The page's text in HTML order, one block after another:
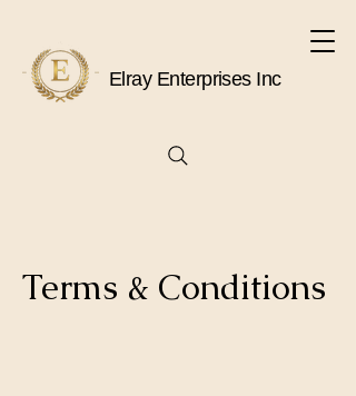
Elray Enterprises Inc
Terms & Conditions